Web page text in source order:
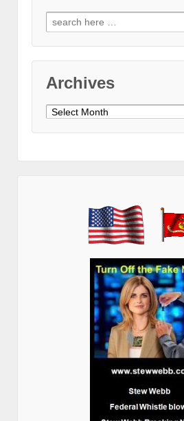
Search
for:
Archives
Archives